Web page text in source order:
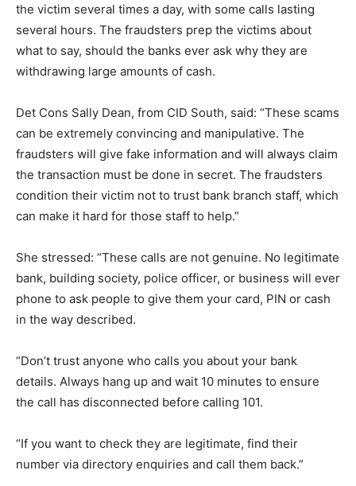
the victim several times a day, with some calls lasting
several hours. The fraudsters prep the victims about
what to say, should the banks ever ask why they are
withdrawing large amounts of cash.
Det Cons Sally Dean, from CID South, said: “These scams
can be extremely convincing and manipulative. The
fraudsters will give fake information and will always claim
the transaction must be done in secret. The fraudsters
condition their victim not to trust bank branch staff, which
can make it hard for those staff to help.”
She stressed: “These calls are not genuine. No legitimate
bank, building society, police officer, or business will ever
phone to ask people to give them your card, PIN or cash
in the way described.
“Don’t trust anyone who calls you about your bank
details. Always hang up and wait 10 minutes to ensure
the call has disconnected before calling 101.
“If you want to check they are legitimate, find their
number via directory enquiries and call them back.”